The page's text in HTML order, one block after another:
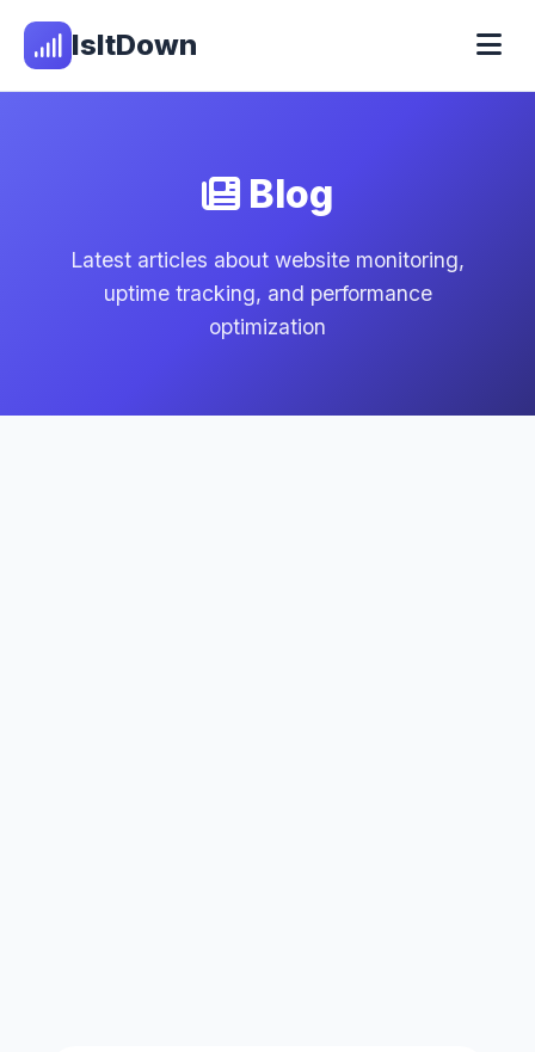
IsItDown
Blog
Latest articles about website monitoring,
uptime tracking, and performance
optimization